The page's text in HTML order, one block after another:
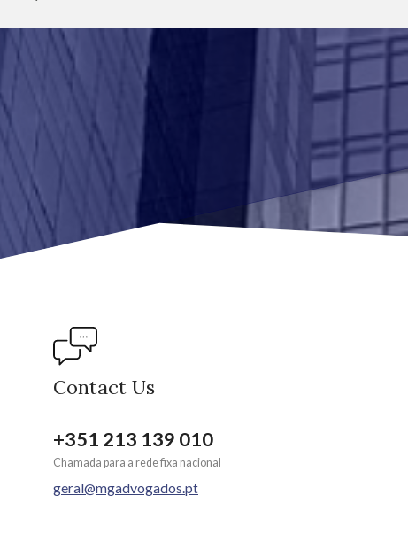
Contact Us
+351 213 139 010
Chamada para a rede fixa nacional
geral@mgadvogados.pt